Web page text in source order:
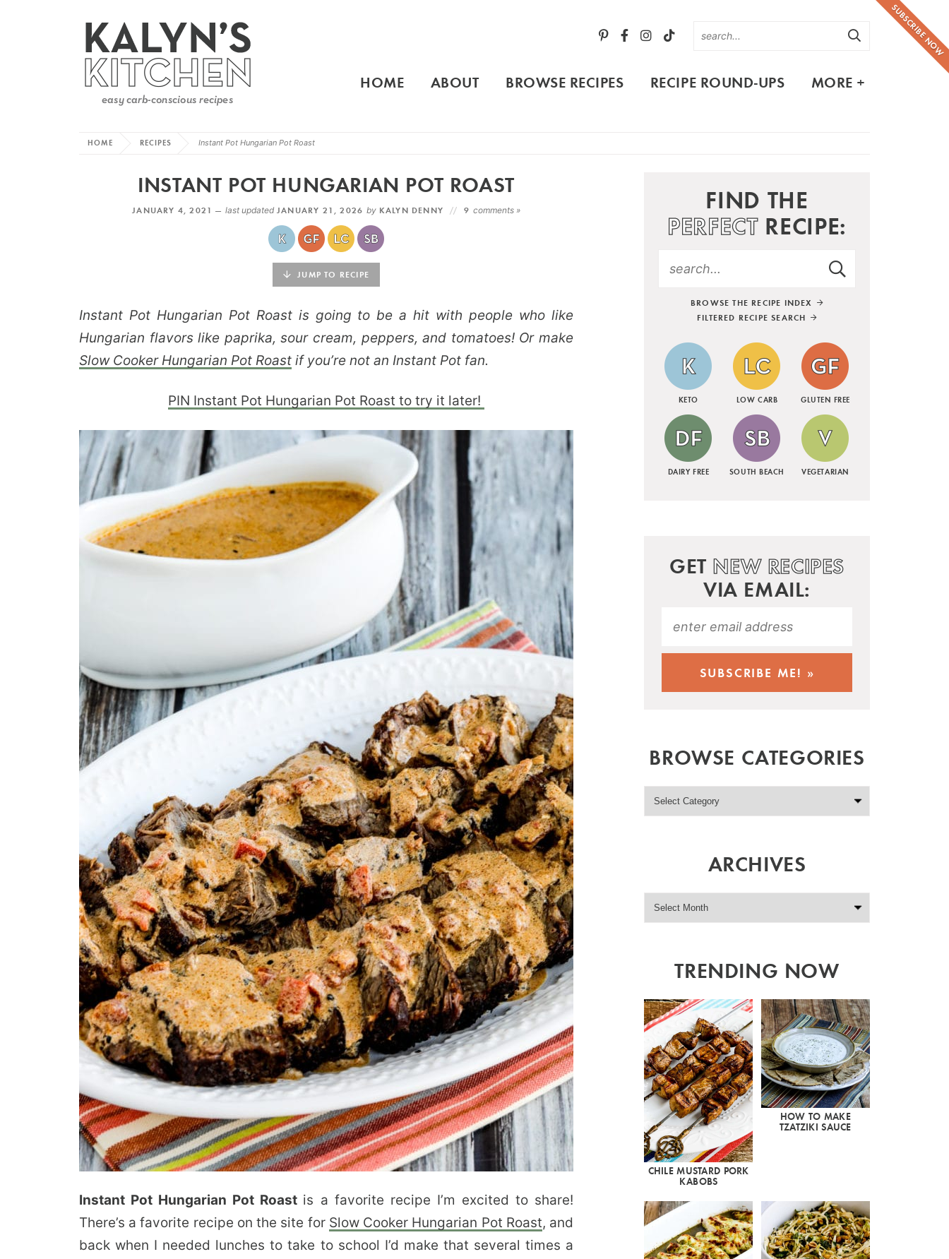
SUBSCRIBE NOW
HOME ABOUT BROWSE RECIPES RECIPE ROUND-UPS MORE +
HOME RECIPES Instant Pot Hungarian Pot Roast
INSTANT POT HUNGARIAN POT ROAST
JANUARY 4, 2021 — last updatedJANUARY 21, 2026 by KALYN DENNY 9 comments »
JUMP TO RECIPE
Instant Pot Hungarian Pot Roast is going to be a hit with people who like
Hungarian flavors like paprika, sour cream, peppers, and tomatoes! Or make
Slow Cooker Hungarian Pot Roast if you’re not an Instant Pot fan.
PIN Instant Pot Hungarian Pot Roast to try it later!
Instant Pot Hungarian Pot Roast is a favorite recipe I’m excited to share!
There’s a favorite recipe on the site for Slow Cooker Hungarian Pot Roast, and
back when I needed lunches to take to school I’d make that several times a
FIND THE
PERFECTRECIPE:
BROWSE THE RECIPE INDEX
FILTERED RECIPE SEARCH
KETO LOW CARB GLUTEN FREE
DAIRY FREE SOUTH BEACH VEGETARIAN
GET NEW RECIPES
VIA EMAIL:
BROWSE CATEGORIES
ARCHIVES
TRENDING NOW
CHILE MUSTARD PORK
KABOBS
HOW TO MAKE
TZATZIKI SAUCE